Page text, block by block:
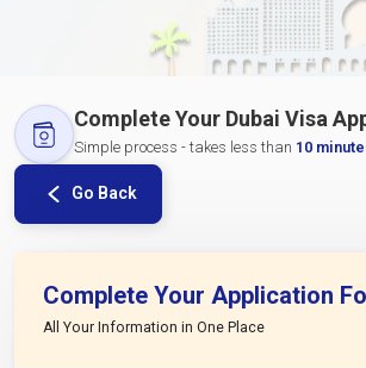
Complete Your Dubai Visa
Simple process - takes less than 10
Go Back
Complete Your Application
All Your Information in One Place